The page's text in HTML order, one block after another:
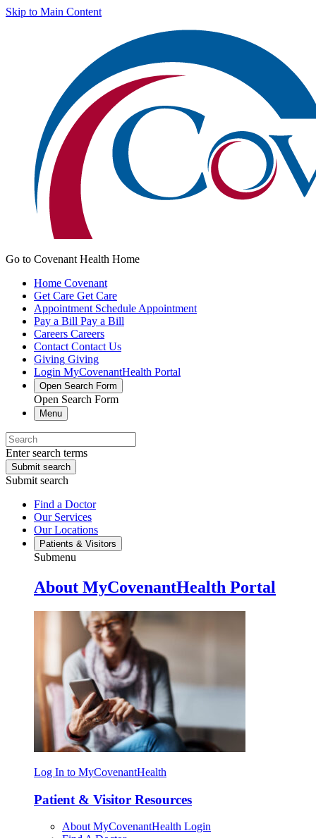
Skip to Main Content
Go to Covenant Health Home
Home Covenant
Get Care Get Care
Appointment Schedule Appointment
Pay a Bill Pay a Bill
Careers Careers
Contact Contact Us
Giving Giving
Login MyCovenantHealth Portal
Open Search Form
Open Search Form
Menu
Enter search terms
Submit search
Submit search
Find a Doctor
Our Services
Our Locations
Patients & Visitors
Submenu
About MyCovenantHealth Portal
Log In to MyCovenantHealth
Patient & Visitor Resources
About MyCovenantHealth Login